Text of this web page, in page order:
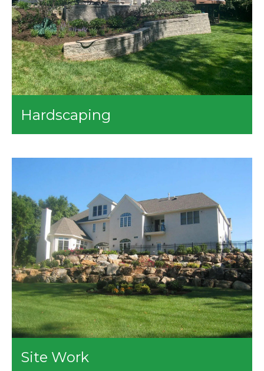
The landscape architecture services we provide include:
3D Rendering
Computer Visualizations
Master Planning
Residential Property Designing
Plant Planting
Garden Designing
Patio Designing
Planting Designing
Courtyard Designing
Site Planning
Stones
Steps
Fireplace or Firepit
Outdoor Kitchens
Built-In BBQs
Hardscaping
Site Work